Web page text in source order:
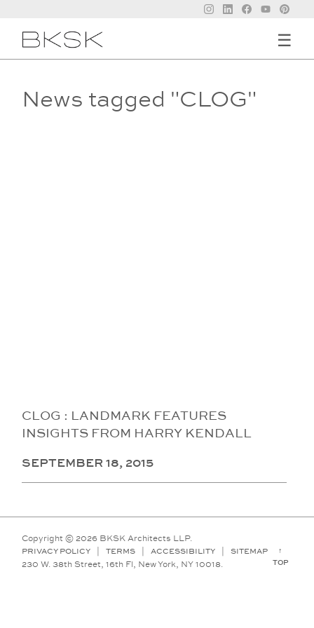
☰
News tagged "CLOG"
CLOG : LANDMARK FEATURES
INSIGHTS FROM HARRY KENDALL
SEPTEMBER 18, 2015
Copyright © 2026 BKSK Architects LLP.
PRIVACY POLICY TERMS ACCESSIBILITY SITEMAP ↑
TOP
230 W. 38th Street, 16th Fl, New York, NY 10018.